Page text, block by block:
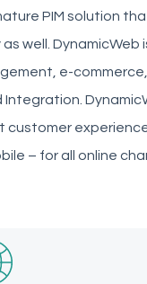
PIM solution
well. DynamicWeb
e-
Integration.
customer
– for all online